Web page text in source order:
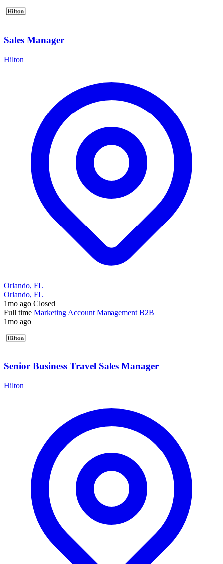
Sales Manager
Hilton
Orlando, FL
Orlando, FL
1mo ago Closed
Full time Marketing Account Management B2B
1mo ago
Senior Business Travel Sales Manager
Hilton